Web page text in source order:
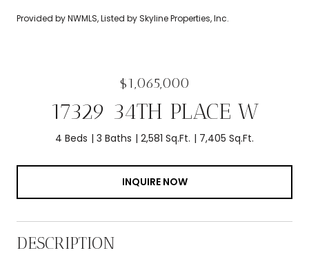
Provided by NWMLS, Listed by Skyline Properties, Inc.
$1,065,000
17329 34TH PLACE W
4 Beds 3 Baths 2,581 Sq.Ft. 7,405 Sq.Ft.
INQUIRE NOW
DESCRIPTION